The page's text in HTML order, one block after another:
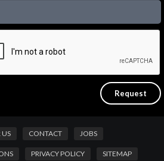
US CONTACT JOBS
PRIVACY POLICY SITEMAP